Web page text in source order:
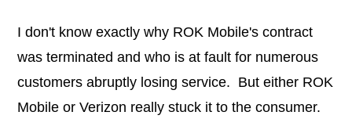
I don't know exactly why ROK Mobile's contract
was terminated and who is at fault for numerous
customers abruptly losing service. But either ROK
Mobile or Verizon really stuck it to the consumer.